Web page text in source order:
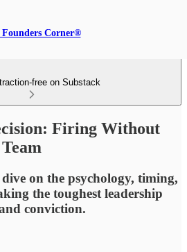
Founders Corner®
free on Substack
Firing Without
on the psychology, timing,
the toughest leadership
conviction.